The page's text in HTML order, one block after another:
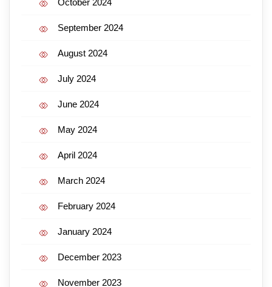
October 2024
September 2024
August 2024
July 2024
June 2024
May 2024
April 2024
March 2024
February 2024
January 2024
December 2023
November 2023